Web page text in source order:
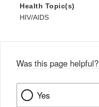
Health Topic(s)
HIV/AIDS
Was this page helpful?
Yes